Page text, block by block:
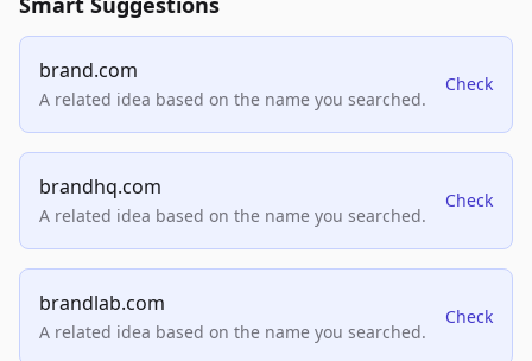
brand.com
A related idea based on the name you searched.
Check
brandhq.com
A related idea based on the name you searched.
Check
brandlab.com
A related idea based on the name you searched.
Check